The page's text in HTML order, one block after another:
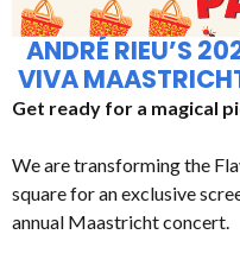
ANDRÉ RIEU’S
VIVA
Get ready for a magical
We are transforming the
square for an exclusive
annual Maastricht concert.